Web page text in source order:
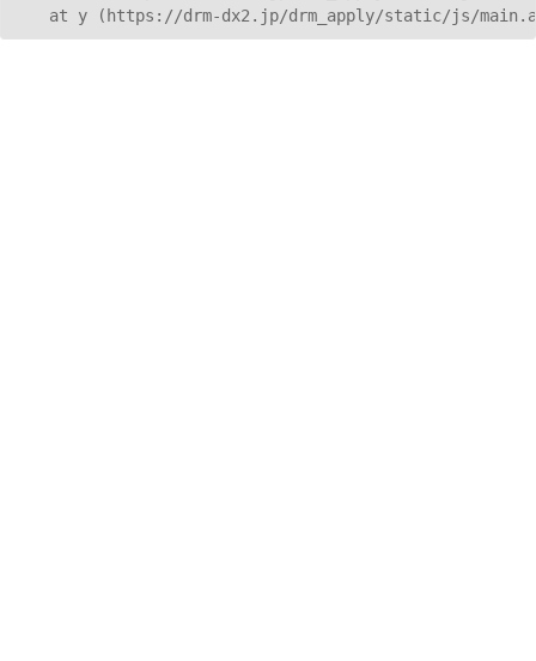
at y (https://drm-dx2.jp/drm_apply/static/js/